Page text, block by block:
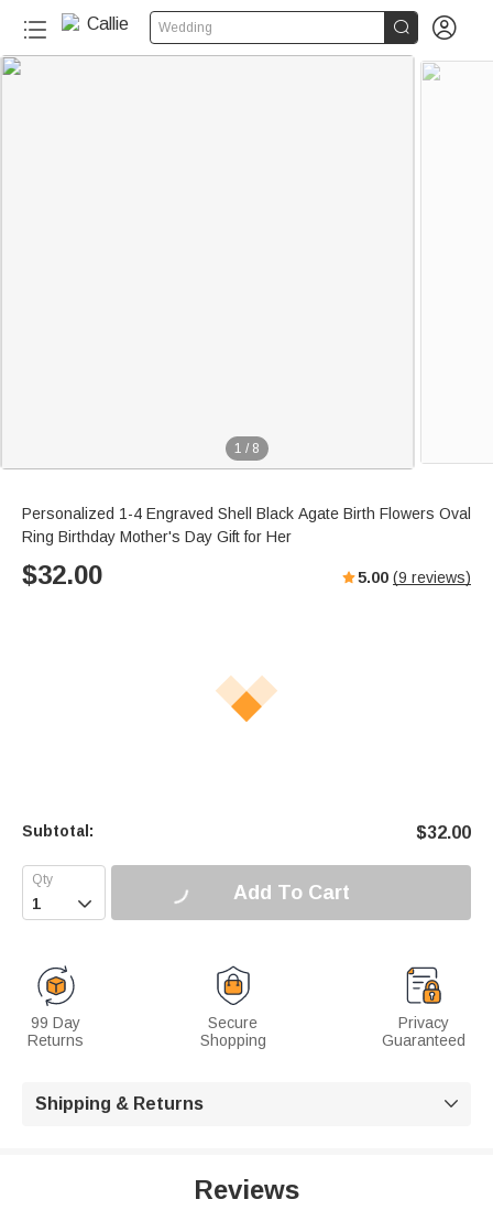
Wedding  
1 / 8
Personalized 1-4 Engraved Shell Black Agate Birth Flowers Oval
Ring Birthday Mother's Day Gift for Her
$32.00 5.00 (9 reviews)
Subtotal: $32.00
 Add To Cart
99 Day
Returns
Secure
Shopping
Privacy
Guaranteed
Shipping & Returns 
Reviews